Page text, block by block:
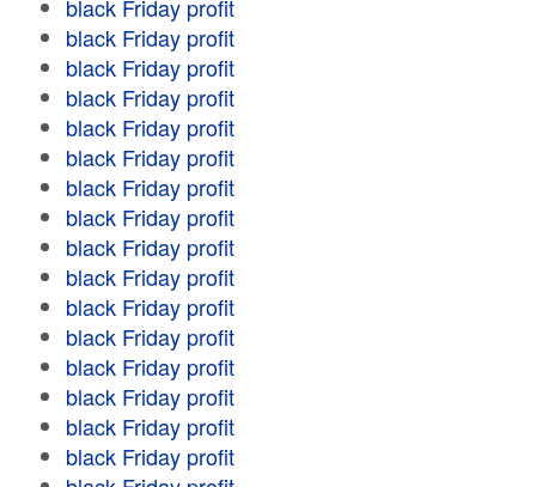
black Friday profit
black Friday profit
black Friday profit
black Friday profit
black Friday profit
black Friday profit
black Friday profit
black Friday profit
black Friday profit
black Friday profit
black Friday profit
black Friday profit
black Friday profit
black Friday profit
black Friday profit
black Friday profit